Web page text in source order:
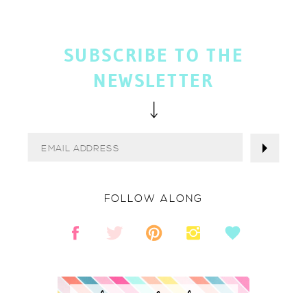
FOLLOW ALONG
SUBSCRIBE TO THE
NEWSLETTER